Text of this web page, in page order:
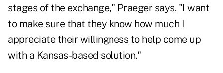
stages of the exchange," Praeger says. "I want
to make sure that they know how much I
appreciate their willingness to help come up
with a Kansas-based solution."